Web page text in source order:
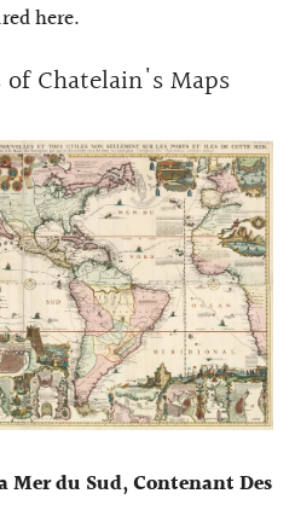
here.
of Chatelain's Maps
Mer du Sud, Contenant Des